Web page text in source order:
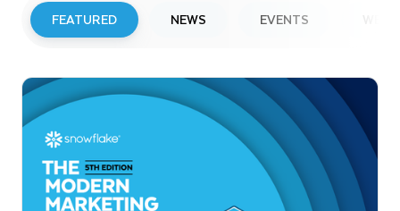
FEATURED NEWS EVENTS
Snowflake to Present at Upcoming
Investor Conferences
Read More